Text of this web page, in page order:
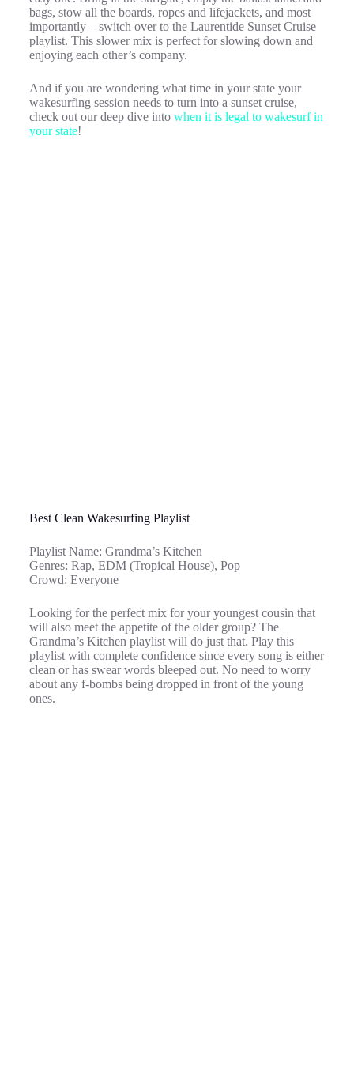
bags, stow all the boards, ropes and lifejackets, and most
importantly – switch over to the Laurentide Sunset Cruise
playlist. This slower mix is perfect for slowing down and
enjoying each other’s company.
And if you are wondering what time in your state your
wakesurfing session needs to turn into a sunset cruise,
check out our deep dive into when it is legal to wakesurf in
your state!
Best Clean Wakesurfing Playlist
Playlist Name: Grandma’s Kitchen
Genres: Rap, EDM (Tropical House), Pop
Crowd: Everyone
Looking for the perfect mix for your youngest cousin that
will also meet the appetite of the older group? The
Grandma’s Kitchen playlist will do just that. Play this
playlist with complete confidence since every song is either
clean or has swear words bleeped out. No need to worry
about any f-bombs being dropped in front of the young
ones.